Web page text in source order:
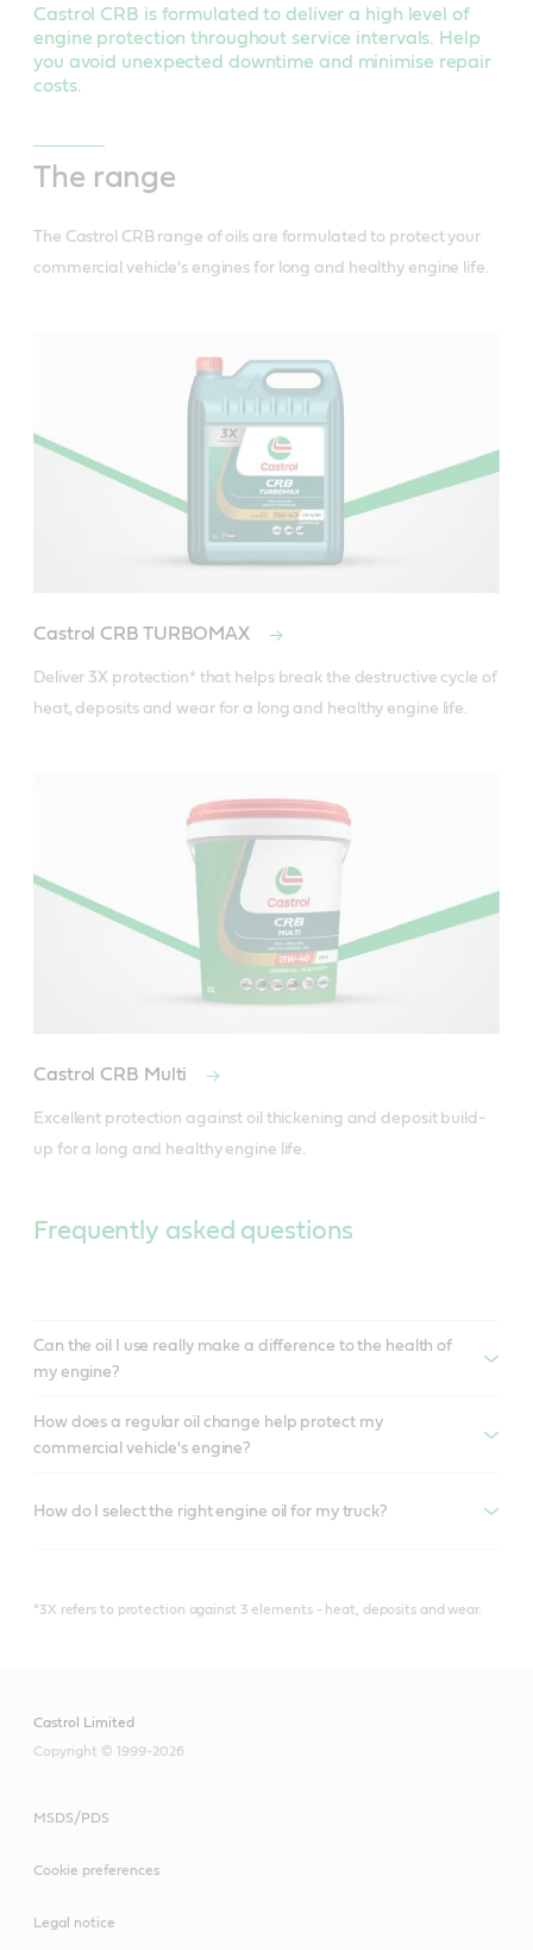
Castrol CRB is formulated to deliver a high level of
engine protection throughout service intervals. Help
you avoid unexpected downtime and minimise repair
costs.
The range
The Castrol CRB range of oils are formulated to protect your
commercial vehicle's engines for long and healthy engine life.
Castrol CRB TURBOMAX
Deliver 3X protection* that helps break the destructive cycle of
Castrol CRB Multi
Excellent protection against oil thickening and deposit build-
Frequently asked questions
Can the oil I use really make a difference to the health of
my engine?
How does a regular oil change help protect my
commercial vehicle's engine?
How do I select the right engine oil for my truck?
*3X refers to protection against 3 elements - heat, deposits and wear.
Castrol Limited
Copyright © 1999-2026
MSDS/PDS
Cookie preferences
Legal notice